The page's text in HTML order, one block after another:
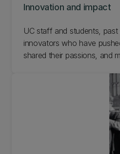
Innovation and impact
UC staff and students, past
innovators who have
shared their passions, and
Zealand and beyond. This
represents a small sample
at UC. Check out the
School of Physical and